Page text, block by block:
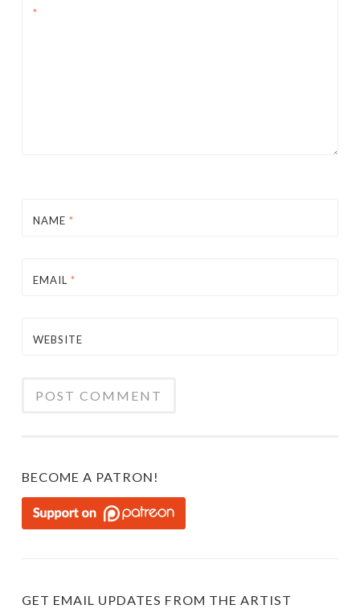
*
NAME *
EMAIL *
WEBSITE
BECOME A PATRON!
GET EMAIL UPDATES FROM THE ARTIST